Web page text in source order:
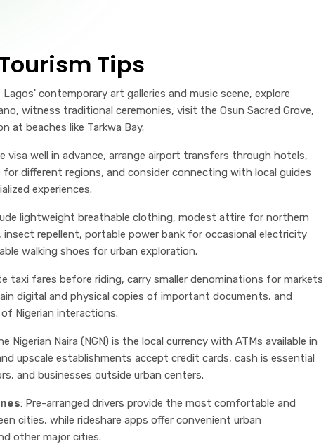
Tips
Lagos' contemporary art galleries and music scene, explore
witness traditional ceremonies, visit the Osun Sacred Grove,
at beaches like Tarkwa Bay.
visa well in advance, arrange airport transfers through hotels,
different regions, and consider connecting with local guides
experiences.
lightweight breathable clothing, modest attire for northern
insect repellent, portable power bank for occasional electricity
walking shoes for urban exploration.
taxi fares before riding, carry smaller denominations for markets
digital and physical copies of important documents, and
Nigerian interactions.
Nigerian Naira (NGN) is the local currency with ATMs available in
upscale establishments accept credit cards, cash is essential
and businesses outside urban centers.
: Pre-arranged drivers provide the most comfortable and
cities, while rideshare apps offer convenient urban
other major cities.